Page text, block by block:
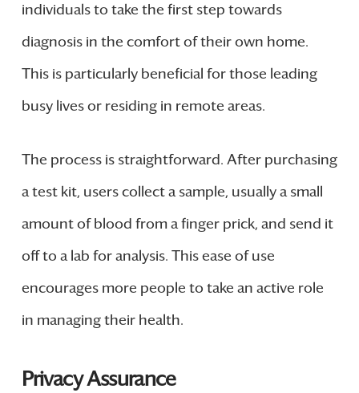
individuals to take the first step towards
diagnosis in the comfort of their own home.
This is particularly beneficial for those leading
busy lives or residing in remote areas.
The process is straightforward. After purchasing
a test kit, users collect a sample, usually a small
amount of blood from a finger prick, and send it
off to a lab for analysis. This ease of use
encourages more people to take an active role
in managing their health.
Privacy Assurance